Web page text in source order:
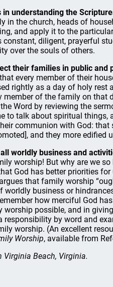
understanding the
in the church, heads of
and apply it to the
diligent, prayerful
over the souls of others.
their families in public and
every member of their
rightly as a day of holy rest
of the family on that
Word by reviewing the
to talk about spiritual things,
communion with God:
and they more edified
worldly business and
worship! But why are we
God has better priorities
that family worship
worldly business or
how merciful God
possible, and in
by word and
worship. (An excellent
Worship, available from
Beach, Virginia.